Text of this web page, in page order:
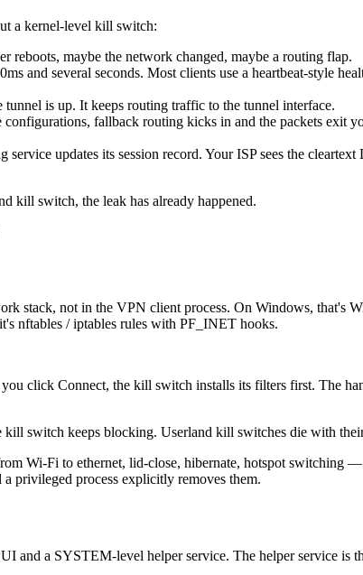
a kernel-level kill switch:
reboots, maybe the network changed, maybe a routing flap.
and several seconds. Most clients use a heartbeat-style
is up. It keeps routing traffic to the tunnel interface.
fallback routing kicks in and the packets exit
service updates its session record. Your ISP sees the
kill switch, the leak has already happened.
stack, not in the VPN client process. On Windows,
nftables / iptables rules with PF_INET hooks.
click Connect, the kill switch installs its filters first. The
kill switch keeps blocking. Userland kill switches die with
Wi-Fi to ethernet, lid-close, hibernate, hotspot switching —
privileged process explicitly removes them.
and a SYSTEM-level helper service. The helper service